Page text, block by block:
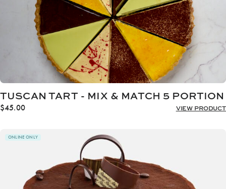
TUSCAN TART - MIX & MATCH 5 PORTION
$45.00 VIEW PRODUCT
ONLINE ONLY